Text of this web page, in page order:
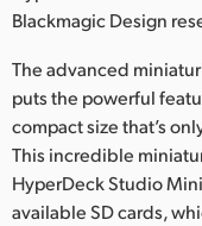
Norway
Poland
Portugal
Blackmagic Design
The advanced
puts the powerful
compact size that’s
This incredible
HyperDeck Studio
available SD cards,